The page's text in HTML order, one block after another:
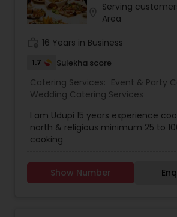
Serving
Area
16 Years in Business
1.7 Sulekha score
Catering Services: Event & Party
Wedding Catering Services
I am Udupi 15 years experience
north & religious minimum 25 to
cooking
Show Number